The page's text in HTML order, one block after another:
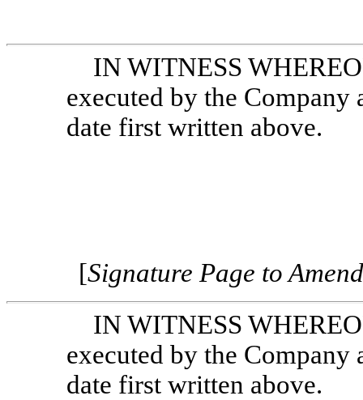
IN WITNESS
executed by the Company
date first written above.
[Signature Page to
IN WITNESS
executed by the Company
date first written above.